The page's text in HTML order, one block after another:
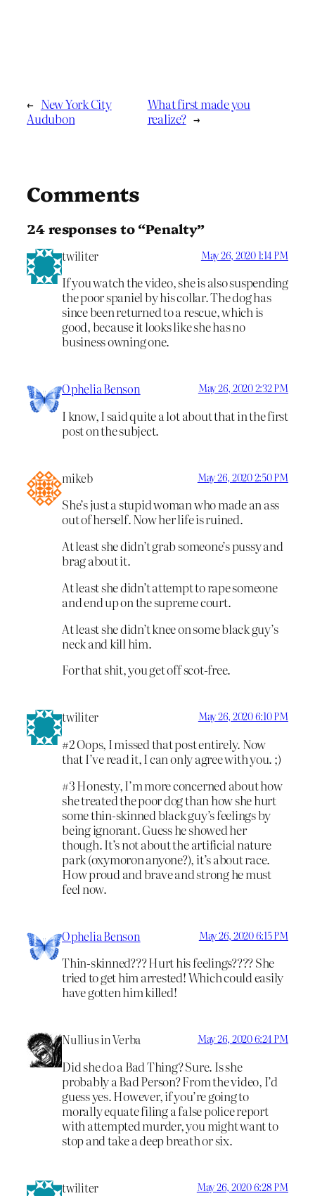
← New York City
Audubon
What first made you
realize? →
Comments
24 responses to “Penalty”
twiliter May 26, 2020 1:14 PM
If you watch the video, she is also suspending
the poor spaniel by his collar. The dog has
since been returned to a rescue, which is
good, because it looks like she has no
business owning one.
Ophelia Benson May 26, 2020 2:32 PM
I know, I said quite a lot about that in the first
post on the subject.
mikeb May 26, 2020 2:50 PM
She’s just a stupid woman who made an ass
out of herself. Now her life is ruined.
At least she didn’t grab someone’s pussy and
brag about it.
At least she didn’t attempt to rape someone
and end up on the supreme court.
At least she didn’t knee on some black guy’s
neck and kill him.
For that shit, you get off scot-free.
twiliter May 26, 2020 6:10 PM
#2 Oops, I missed that post entirely. Now
that I’ve read it, I can only agree with you. ;)
#3 Honesty, I’m more concerned about how
she treated the poor dog than how she hurt
some thin-skinned black guy’s feelings by
being ignorant. Guess he showed her
though. It’s not about the artificial nature
park (oxymoron anyone?), it’s about race.
How proud and brave and strong he must
feel now.
Ophelia Benson May 26, 2020 6:15 PM
Thin-skinned??? Hurt his feelings???? She
tried to get him arrested! Which could easily
have gotten him killed!
Nullius in Verba May 26, 2020 6:24 PM
Did she do a Bad Thing? Sure. Is she
probably a Bad Person? From the video, I’d
guess yes. However, if you’re going to
morally equate filing a false police report
with attempted murder, you might want to
stop and take a deep breath or six.
twiliter May 26, 2020 6:28 PM